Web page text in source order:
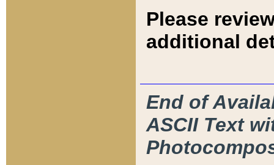
Please
additional
End of
ASCII Text